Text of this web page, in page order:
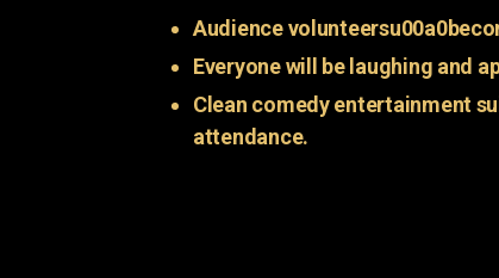
Audience
Everyone will be laughing and
Clean comedy entertainment
attendance.